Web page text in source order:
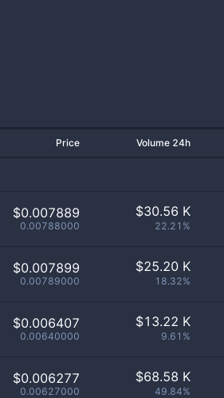
Price Volume 24h
$0.007889
0.00788000
$30.56 K
22.21%
$0.007899
0.00789000
$25.20 K
18.32%
$0.006407
0.00640000
$13.22 K
9.61%
$0.006277
0.00627000
$68.58 K
49.84%